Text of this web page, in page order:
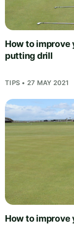
How to improve
putting drill
TIPS • 27 MAY 2021
How to